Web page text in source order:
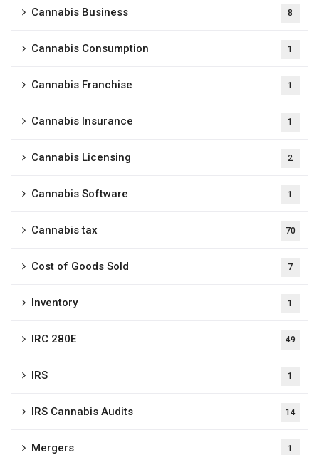
Cannabis Business 8
Cannabis Consumption 1
Cannabis Franchise 1
Cannabis Insurance 1
Cannabis Licensing 2
Cannabis Software 1
Cannabis tax 70
Cost of Goods Sold 7
Inventory 1
IRC 280E 49
IRS 1
IRS Cannabis Audits 14
Mergers 1